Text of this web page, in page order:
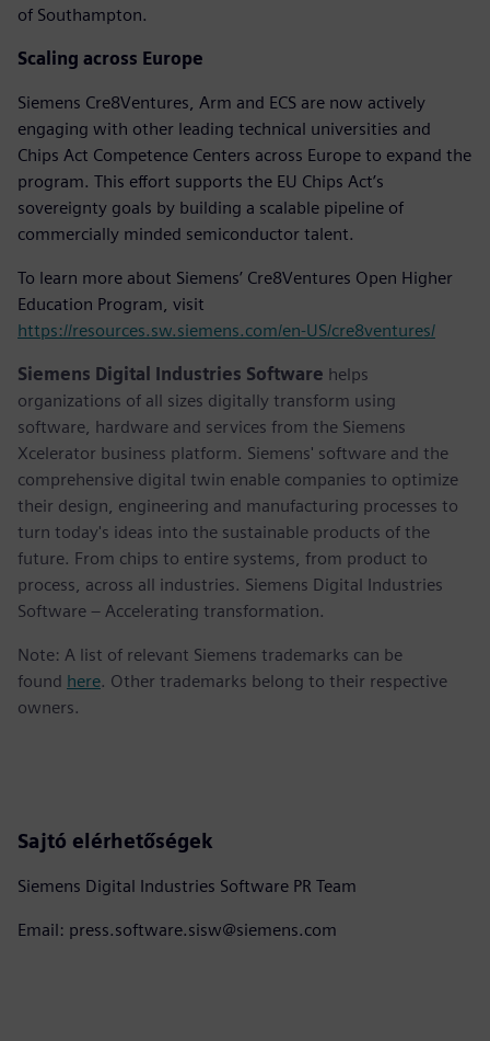
of Southampton.
Scaling across Europe
Siemens Cre8Ventures, Arm and ECS are now actively
engaging with other leading technical universities and
Chips Act Competence Centers across Europe to expand the
program. This effort supports the EU Chips Act’s
sovereignty goals by building a scalable pipeline of
commercially minded semiconductor talent.
To learn more about Siemens’ Cre8Ventures Open Higher
Education Program, visit
https://resources.sw.siemens.com/en-US/cre8ventures/
Siemens Digital Industries Software helps
organizations of all sizes digitally transform using
software, hardware and services from the Siemens
Xcelerator business platform. Siemens' software and the
comprehensive digital twin enable companies to optimize
their design, engineering and manufacturing processes to
turn today's ideas into the sustainable products of the
future. From chips to entire systems, from product to
process, across all industries. Siemens Digital Industries
Software – Accelerating transformation.
Note: A list of relevant Siemens trademarks can be
found here. Other trademarks belong to their respective
owners.
Sajtó elérhetőségek
Siemens Digital Industries Software PR Team
Email: press.software.sisw@siemens.com